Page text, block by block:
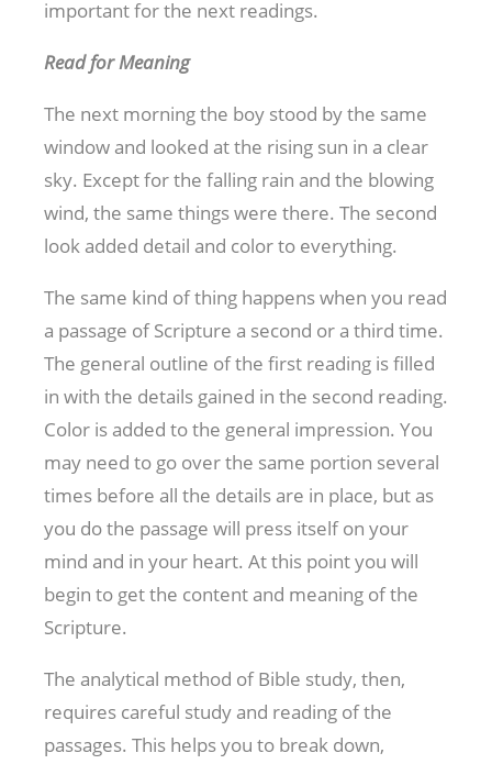
important for the next readings.
Read for Meaning
The next morning the boy stood by the same
window and looked at the rising sun in a clear
sky. Except for the falling rain and the blowing
wind, the same things were there. The second
look added detail and color to everything.
The same kind of thing happens when you read
a passage of Scripture a second or a third time.
The general outline of the first reading is filled
in with the details gained in the second reading.
Color is added to the general impression. You
may need to go over the same portion several
times before all the details are in place, but as
you do the passage will press itself on your
mind and in your heart. At this point you will
begin to get the content and meaning of the
Scripture.
The analytical method of Bible study, then,
requires careful study and reading of the
passages. This helps you to break down,